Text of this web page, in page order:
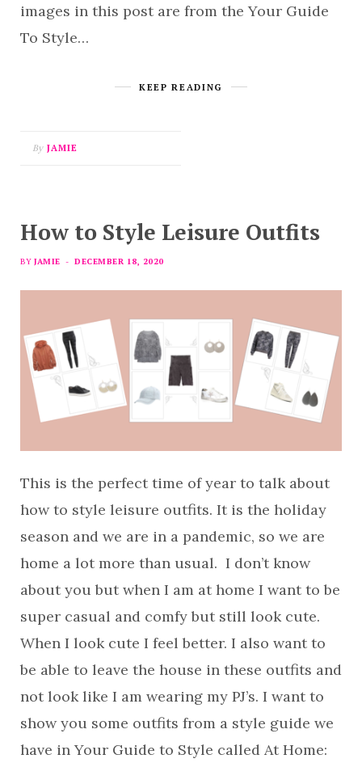
images in this post are from the Your Guide
To Style…
KEEP READING
By JAMIE
How to Style Leisure Outfits
BY JAMIE DECEMBER 18, 2020
This is the perfect time of year to talk about
how to style leisure outfits. It is the holiday
season and we are in a pandemic, so we are
home a lot more than usual. I don’t know
about you but when I am at home I want to be
super casual and comfy but still look cute.
When I look cute I feel better. I also want to
be able to leave the house in these outfits and
not look like I am wearing my PJ’s. I want to
show you some outfits from a style guide we
have in Your Guide to Style called At Home: